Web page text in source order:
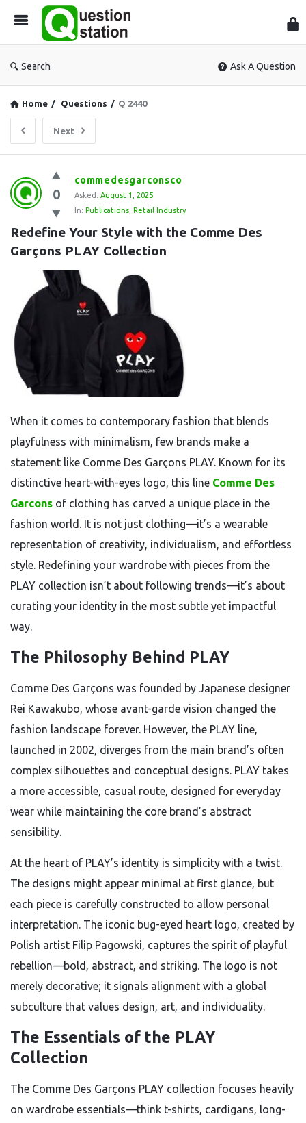
Search Ask A Question
Home / Questions / Q 2440
Next
Question
Station
Latest
Questions
0
commedesgarconsco
Asked: August 1, 2025
In: Publications Retail Industry
Redefine Your Style with the Comme Des
Garçons PLAY Collection
When it comes to contemporary fashion that blends
playfulness with minimalism, few brands make a
statement like Comme Des Garçons PLAY. Known for its
distinctive heart-with-eyes logo, this line Comme Des
Garcons of clothing has carved a unique place in the
fashion world. It is not just clothing—it’s a wearable
representation of creativity, individualism, and effortless
style. Redefining your wardrobe with pieces from the
PLAY collection isn’t about following trends—it’s about
curating your identity in the most subtle yet impactful
way.
The Philosophy Behind PLAY
Comme Des Garçons was founded by Japanese designer
Rei Kawakubo, whose avant-garde vision changed the
fashion landscape forever. However, the PLAY line,
launched in 2002, diverges from the main brand’s often
complex silhouettes and conceptual designs. PLAY takes
a more accessible, casual route, designed for everyday
wear while maintaining the core brand’s abstract
sensibility.
At the heart of PLAY’s identity is simplicity with a twist.
The designs might appear minimal at first glance, but
each piece is carefully constructed to allow personal
interpretation. The iconic bug-eyed heart logo, created by
Polish artist Filip Pagowski, captures the spirit of playful
rebellion—bold, abstract, and striking. The logo is not
merely decorative; it signals alignment with a global
subculture that values design, art, and individuality.
The Essentials of the PLAY
Collection
The Comme Des Garçons PLAY collection focuses heavily
on wardrobe essentials—think t-shirts, cardigans, long-